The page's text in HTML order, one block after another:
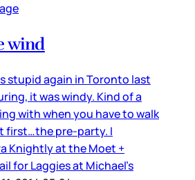
wind
stupid again in Toronto last
it was windy. Kind of a
with when you have to walk
first…the pre-party. I
Knightly at the Moet +
for Laggies at Michael’s